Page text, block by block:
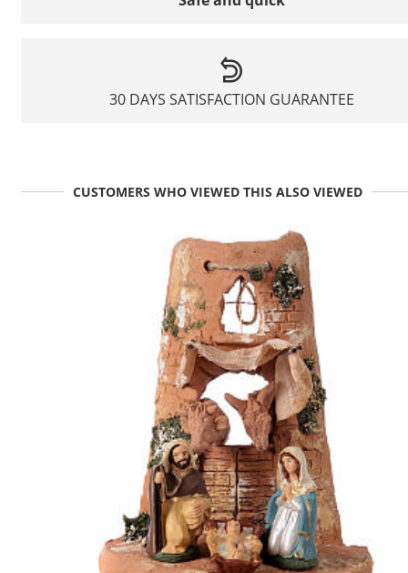
30 DAYS SATISFACTION GUARANTEE
CUSTOMERS WHO VIEWED THIS ALSO VIEWED